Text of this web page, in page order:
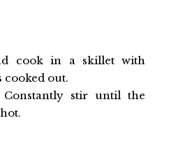
cook in a skillet with
out.
stir until the